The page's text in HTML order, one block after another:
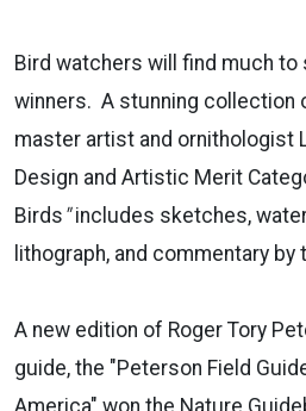
Bird watchers will find much to
winners. A stunning collection
master artist and ornithologist
Design and Artistic Merit
Birds "includes sketches,
lithograph, and commentary by
A new edition of Roger Tory
guide, the "Peterson Field
America" won the Nature